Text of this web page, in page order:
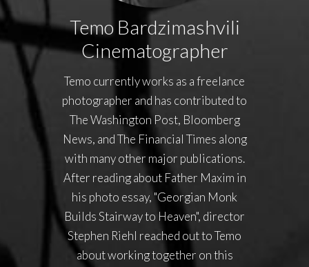
Temo Bardzimashvili
Cinematographer
Temo currently works as a freelance
photographer and has contributed to
The Washington Post, Bloomberg
News, and The Financial Times along
with many other major publications.
After reading about Father Maxim in
his photo essay, "Georgian Monk
Builds Stairway to Heaven", director
Stephen Riehl reached out to Temo
about working together on this